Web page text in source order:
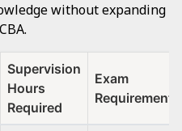
without expanding
Supervision
Hours
Required
Exam
Requirement